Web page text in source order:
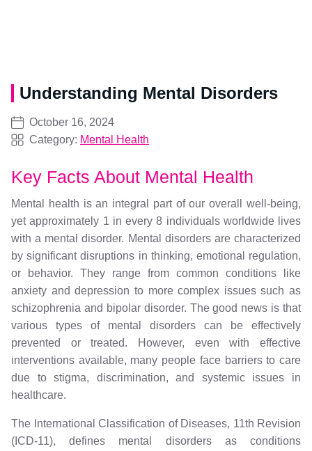
Understanding Mental Disorders
October 16, 2024
Category: Mental Health
Key Facts About Mental Health
Mental health is an integral part of our overall well-being,
yet approximately 1 in every 8 individuals worldwide lives
with a mental disorder. Mental disorders are characterized
by significant disruptions in thinking, emotional regulation,
or behavior. They range from common conditions like
anxiety and depression to more complex issues such as
schizophrenia and bipolar disorder. The good news is that
various types of mental disorders can be effectively
prevented or treated. However, even with effective
interventions available, many people face barriers to care
due to stigma, discrimination, and systemic issues in
healthcare.
The International Classification of Diseases, 11th Revision
(ICD-11), defines mental disorders as conditions